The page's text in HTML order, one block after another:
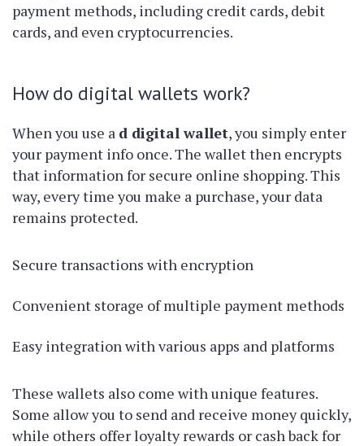
payment methods, including credit cards, debit
cards, and even cryptocurrencies.
How do digital wallets work?
When you use a d digital wallet, you simply enter
your payment info once. The wallet then encrypts
that information for secure online shopping. This
way, every time you make a purchase, your data
remains protected.
Secure transactions with encryption
Convenient storage of multiple payment methods
Easy integration with various apps and platforms
These wallets also come with unique features.
Some allow you to send and receive money quickly,
while others offer loyalty rewards or cash back for